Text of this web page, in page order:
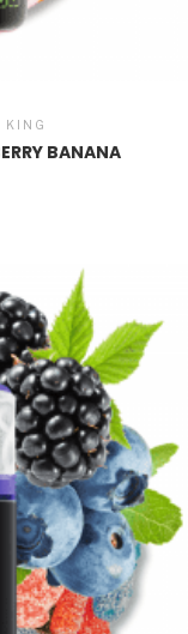
KING
BANANA